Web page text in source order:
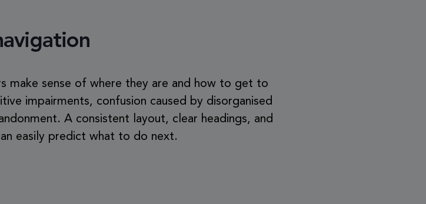
make sense of where they are and how to get to
impairments, confusion caused by disorganised
A consistent layout, clear headings, and
easily predict what to do next.